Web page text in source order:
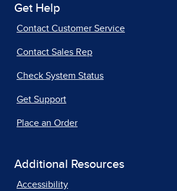
Get Help
Contact Customer Service
Contact Sales Rep
Check System Status
Get Support
Place an Order
Additional Resources
Accessibility